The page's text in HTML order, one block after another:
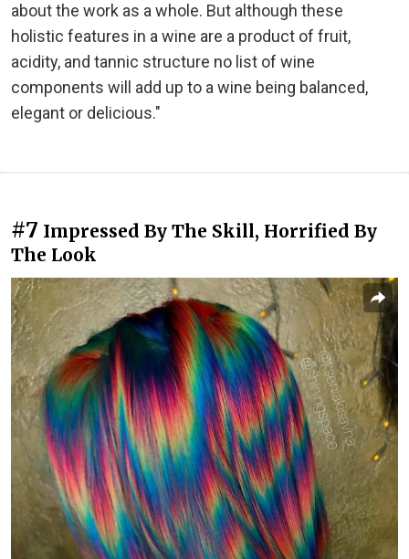
about the work as a whole. But although these
holistic features in a wine are a product of fruit,
acidity, and tannic structure no list of wine
components will add up to a wine being balanced,
elegant or delicious."
#7 Impressed By The Skill, Horrified By
The Look